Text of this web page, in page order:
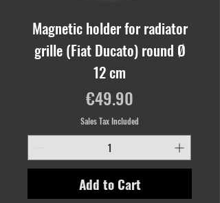
Magnetic holder for radiator
grille (Fiat Ducato) round Ø
12 cm
Price
€49.90
Sales Tax Included
Add to Cart